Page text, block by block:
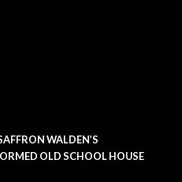
WALDEN’S
OLD SCHOOL HOUSE